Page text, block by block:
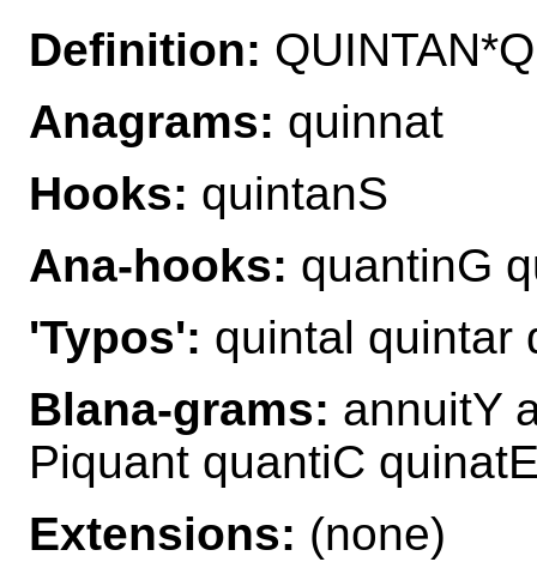
Definition:
Anagrams: quinnat
Hooks: quintanS
Ana-hooks: quantinG
'Typos': quintal quintar
Blana-grams: annuitY
Piquant quantiC
Extensions: (none)